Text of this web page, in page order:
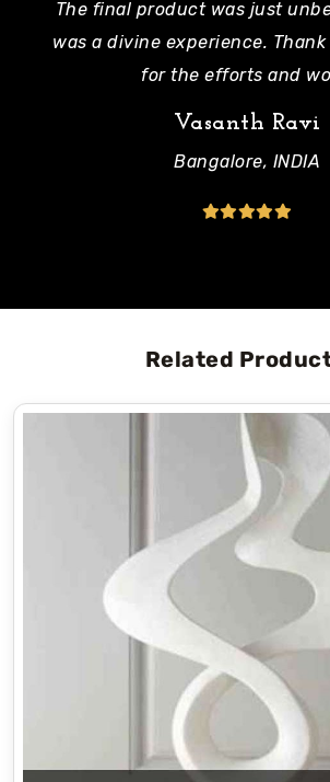
The final product was just
was a divine experience.
for the efforts and
Vasanth Ravi
Bangalore, INDIA
Related